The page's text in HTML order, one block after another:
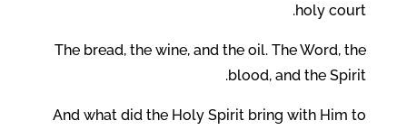
holy court.
The bread, the wine, and the oil. The Word, the
blood, and the Spirit.
And what did the Holy Spirit bring with Him to